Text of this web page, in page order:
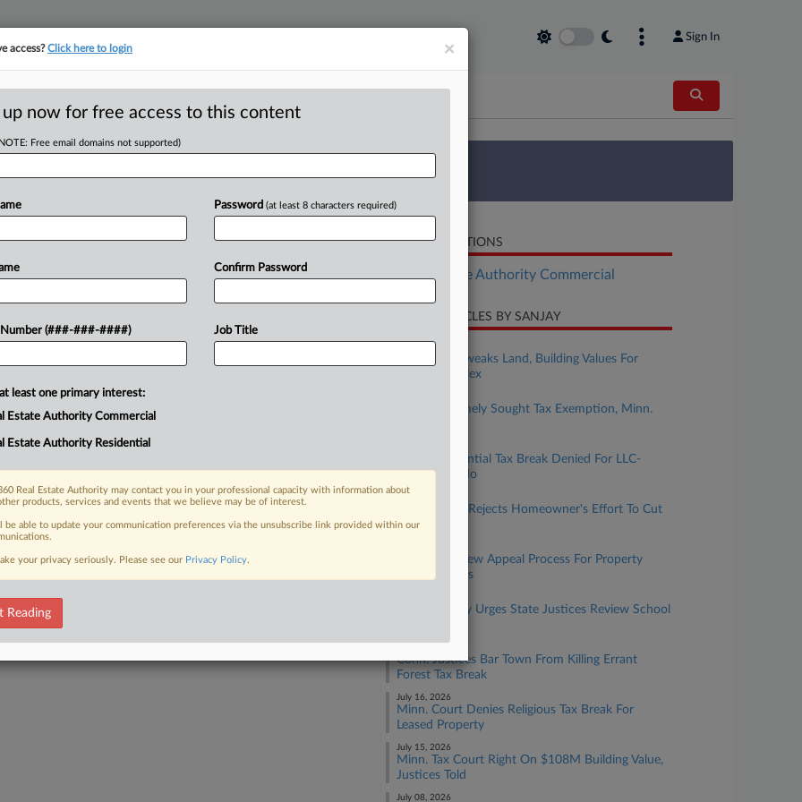
Sign In
MAP
tracking in-house compensation. Take the Law360 Survey
Click here
County On
County on Monday on
for valuing a Hilton-branded
be enough to overturn...
FREE Trial
Already a subscriber?Click here to login
RELATED SECTIONS
Real Estate Authority Commercial
RECENT ARTICLES BY SANJAY
August 04, 2026
Ore. Court Tweaks Land, Building Values For
$79M Complex
Childcare Timely Sought Tax Exemption, Minn.
Mass. Residential Tax Break Denied For LLC-
Owned Condo
Mass. Board Rejects Homeowner's Effort To Cut
Valuation
DC Allows New Appeal Process For Property
Transfer Taxes
Minn. County Urges State Justices Review School
Conn. Justices Bar Town From Killing Errant
Forest Tax Break
July 16, 2026
Minn. Court Denies Religious Tax Break For
Leased Property
July 15, 2026
Minn. Tax Court Right On $108M Building Value,
Justices Told
July 08, 2026
×
access?Click here to login
up now for free access to this content
Free email domains not supported)
Number (###-###-####)
Password (at least 8 characters required)
Confirm Password
Job Title
least one primary interest:
Estate Authority Commercial
Estate Authority Residential
Real Estate Authority may contact you in your professional capacity with information about
products, services and events that we believe may be of interest.
be able to update your communication preferences via the unsubscribe link provided within our
your privacy seriously. Please see our Privacy Policy.
Reading